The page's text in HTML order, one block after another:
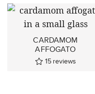
CARDAMOM
AFFOGATO
15 reviews